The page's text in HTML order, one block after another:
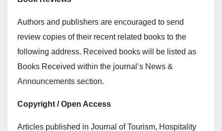
Authors and publishers are encouraged to send
review copies of their recent related books to the
following address. Received books will be listed as
Books Received within the journal’s News &
Announcements section.
Copyright / Open Access
Articles published in Journal of Tourism, Hospitality